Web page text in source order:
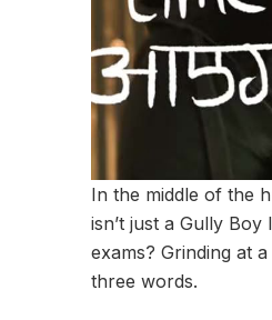
In the middle of the
isn’t just a Gully
exams? Grinding at
three words.